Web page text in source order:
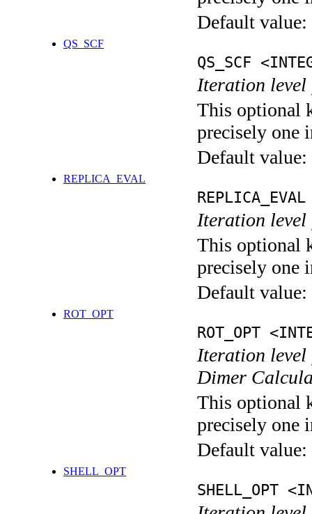
Default value:
QS_SCF
QS_SCF
Iteration level
This optional
precisely one
Default value:
REPLICA_EVAL
Iteration level
This optional
precisely one
Default value:
ROT_OPT
ROT_OPT
Iteration level
Dimer
This optional
precisely one
Default value:
SHELL_OPT
SHELL_OPT